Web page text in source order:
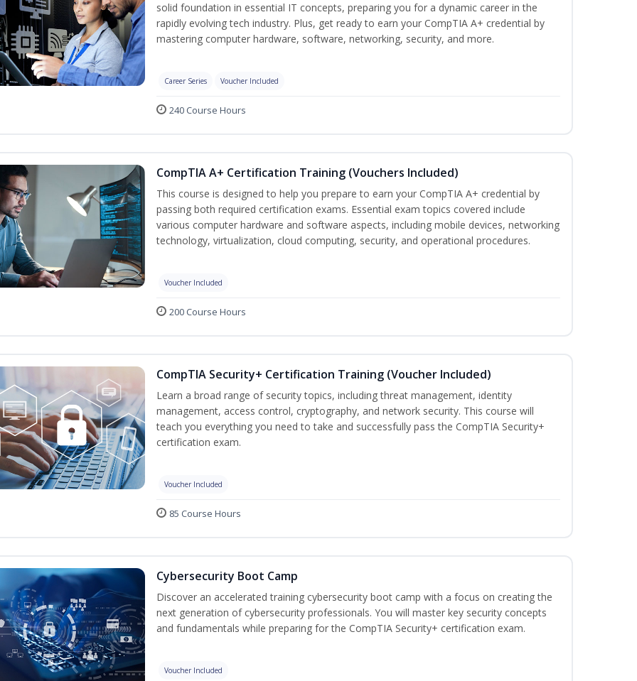
solid foundation in essential IT concepts, preparing you for a dynamic career in the
rapidly evolving tech industry. Plus, get ready to earn your CompTIA A+ credential by
mastering computer hardware, software, networking, security, and more.
Career Series Voucher Included
240 Course Hours
CompTIA A+ Certification Training (Vouchers Included)
This course is designed to help you prepare to earn your CompTIA A+ credential by
passing both required certification exams. Essential exam topics covered include
various computer hardware and software aspects, including mobile devices, networking
technology, virtualization, cloud computing, security, and operational procedures.
Voucher Included
200 Course Hours
CompTIA Security+ Certification Training (Voucher Included)
Learn a broad range of security topics, including threat management, identity
management, access control, cryptography, and network security. This course will
teach you everything you need to take and successfully pass the CompTIA Security+
certification exam.
Voucher Included
85 Course Hours
Cybersecurity Boot Camp
Discover an accelerated training cybersecurity boot camp with a focus on creating the
next generation of cybersecurity professionals. You will master key security concepts
and fundamentals while preparing for the CompTIA Security+ certification exam.
Voucher Included